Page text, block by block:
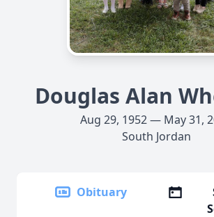
Douglas Alan
Aug 29, 1952 — May 31,
South Jordan
Obituary